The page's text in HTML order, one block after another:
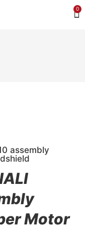
0
assembly
Motor